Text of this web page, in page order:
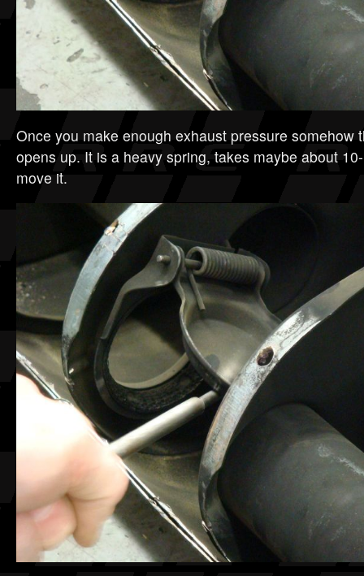
Once you make enough exhaust pressure somehow
opens up. It is a heavy spring, takes maybe about
move it.